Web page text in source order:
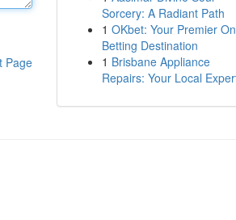
Page
Sorcery: A Radiant Path
1 OKbet: Your Premier
Betting Destination
1 Brisbane Appliance
Repairs: Your Local